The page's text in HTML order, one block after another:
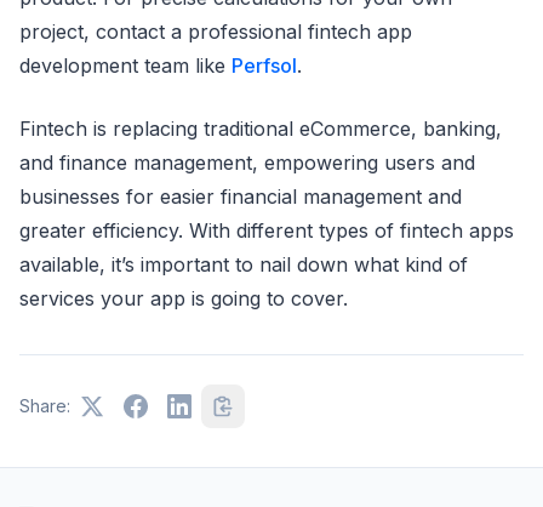
project, contact a professional fintech app
development team like Perfsol.
Fintech is replacing traditional eCommerce, banking,
and finance management, empowering users and
businesses for easier financial management and
greater efficiency. With different types of fintech apps
available, it’s important to nail down what kind of
services your app is going to cover.
Share: